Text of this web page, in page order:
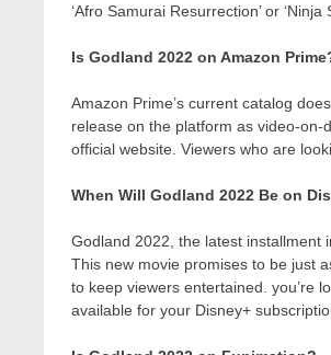
‘Afro Samurai Resurrection’ or ‘Ninja
Is Godland 2022 on Amazon
Amazon Prime’s current catalog
release on the platform as video-on-
official website. Viewers who are
When Will Godland 2022 Be on
Godland 2022, the latest installment
This new movie promises to be just
to keep viewers entertained. you’re
available for your Disney+